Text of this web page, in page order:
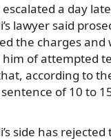
escalated a day
lawyer said
the charges and
him of attempted
according to
of 10 to
side has